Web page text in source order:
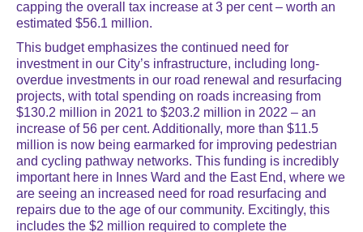
capping the overall tax increase at 3 per cent – worth an
estimated $56.1 million.
This budget emphasizes the continued need for
investment in our City’s infrastructure, including long-
overdue investments in our road renewal and resurfacing
projects, with total spending on roads increasing from
$130.2 million in 2021 to $203.2 million in 2022 – an
increase of 56 per cent. Additionally, more than $11.5
million is now being earmarked for improving pedestrian
and cycling pathway networks. This funding is incredibly
important here in Innes Ward and the East End, where we
are seeing an increased need for road resurfacing and
repairs due to the age of our community. Excitingly, this
includes the $2 million required to complete the